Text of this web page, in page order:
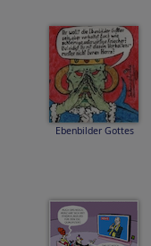
Ebenbilder Gottes